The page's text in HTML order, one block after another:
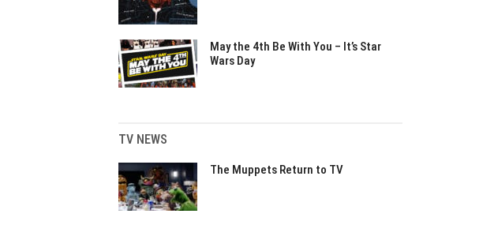
May the 4th Be With You – It’s Star
Wars Day
TV NEWS
The Muppets Return to TV